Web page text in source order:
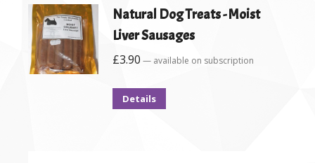
Natural Dog Treats - Moist
Liver Sausages
£3.90 — available on subscription
Details